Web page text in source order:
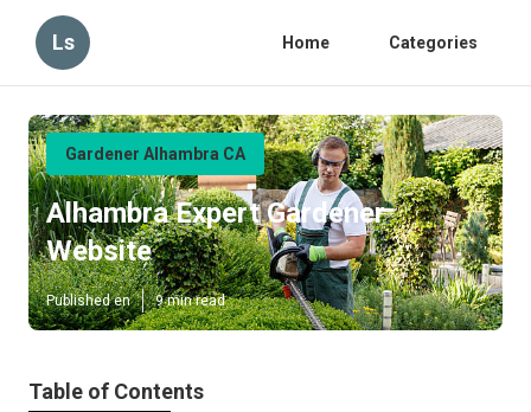
Ls Home Categories
Gardener Alhambra CA
Alhambra Expert Gardener
Website
Published en 9 min read
Table of Contents